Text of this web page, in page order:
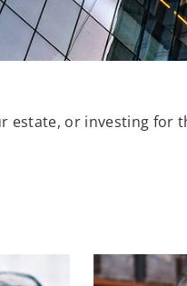
or investing for